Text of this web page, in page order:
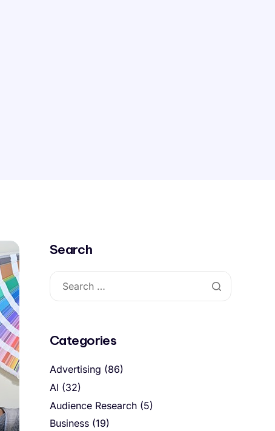
Search
Categories
Advertising (86)
AI (32)
Audience Research (5)
Business (19)